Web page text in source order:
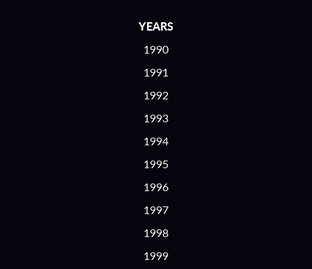
YEARS
1990
1991
1992
1993
1994
1995
1996
1997
1998
1999